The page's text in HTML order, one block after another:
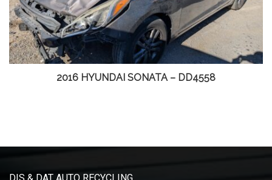
2016 HYUNDAI SONATA – DD4558